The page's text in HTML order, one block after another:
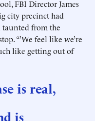
FBI Director James
city precinct had
from the
“’We feel like we’re
like getting out of
is real,
is